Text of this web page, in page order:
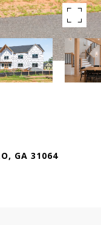
GA 31064